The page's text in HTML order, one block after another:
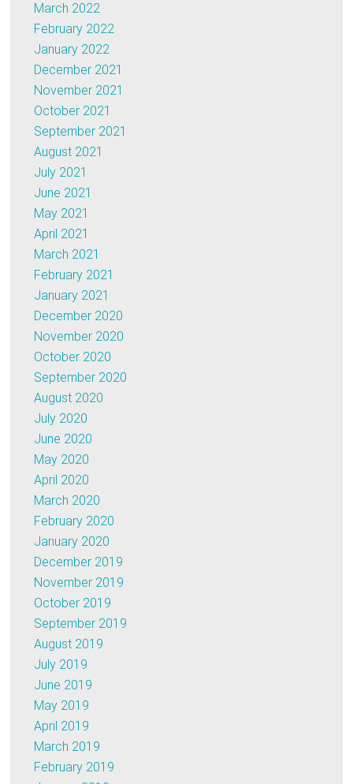
March 2022
February 2022
January 2022
December 2021
November 2021
October 2021
September 2021
August 2021
July 2021
June 2021
May 2021
April 2021
March 2021
February 2021
January 2021
December 2020
November 2020
October 2020
September 2020
August 2020
July 2020
June 2020
May 2020
April 2020
March 2020
February 2020
January 2020
December 2019
November 2019
October 2019
September 2019
August 2019
July 2019
June 2019
May 2019
April 2019
March 2019
February 2019